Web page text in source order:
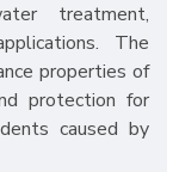
treatment,
The
properties of
protection for
caused by